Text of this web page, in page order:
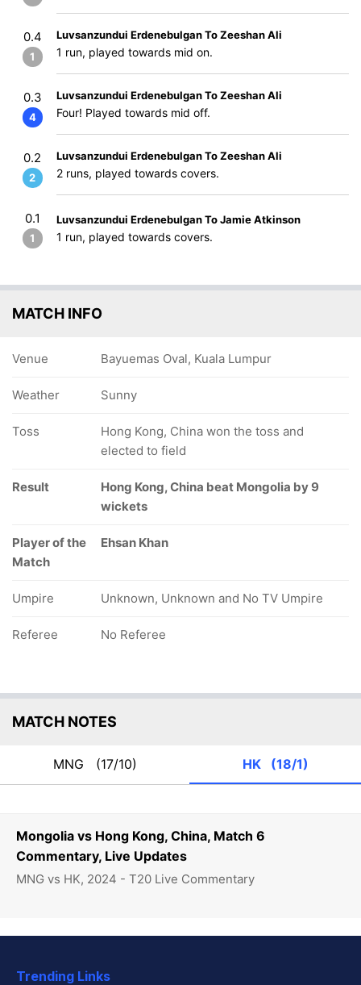
Mongolia vs Hong Kong, China, Match 6
Commentary, Live Updates
MNG vs HK, 2024 - T20 Live Commentary
0.4
1
Luvsanzundui Erdenebulgan To Zeeshan Ali
1 run, played towards mid on.
0.3
4
Luvsanzundui Erdenebulgan To Zeeshan Ali
Four! Played towards mid off.
0.2
2
Luvsanzundui Erdenebulgan To Zeeshan Ali
2 runs, played towards covers.
0.1
1
Luvsanzundui Erdenebulgan To Jamie Atkinson
1 run, played towards covers.
MATCH INFO
Venue Bayuemas Oval, Kuala Lumpur
Weather Sunny
Toss
Hong Kong, China won the toss and
elected to field
Result
Hong Kong, China beat Mongolia by 9
wickets
Player of the
Match
Ehsan Khan
Umpire Unknown, Unknown and No TV Umpire
Referee No Referee
MATCH NOTES
MNG (17/10) HK (18/1)
Trending Links